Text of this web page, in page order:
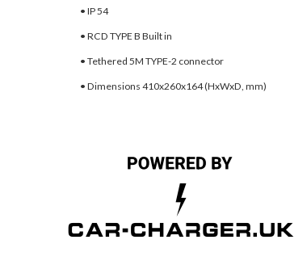
• IP 54
• RCD TYPE B Built in
• Tethered 5M TYPE-2 connector
• Dimensions 410x260x164(HxWxD, mm)